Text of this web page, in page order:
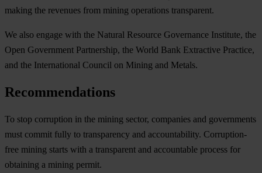
making the revenues from mining operations transparent.
We also engage with the Natural Resource Governance Institute, the
Open Government Partnership, the World Bank Extractive Practice,
and the International Council on Mining and Metals.
Recommendations
To stop corruption in the mining sector, companies and governments
must commit fully to transparency and accountability. Corruption-
free mining starts with a transparent and accountable process for
obtaining a mining permit.